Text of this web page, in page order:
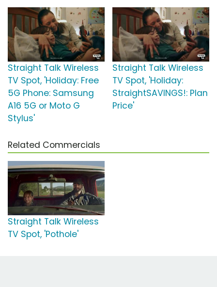
Straight Talk Wireless
TV Spot, 'Holiday: Free
5G Phone: Samsung
A16 5G or Moto G
Stylus'
Straight Talk Wireless
TV Spot, 'Holiday:
StraightSAVINGS!: Plan
Price'
Related Commercials
Straight Talk Wireless
TV Spot, 'Pothole'